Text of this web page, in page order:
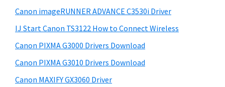
Canon imageRUNNER ADVANCE C3530i Driver
IJ Start Canon TS3122 How to Connect Wireless
Canon PIXMA G3000 Drivers Download
Canon PIXMA G3010 Drivers Download
Canon MAXIFY GX3060 Driver